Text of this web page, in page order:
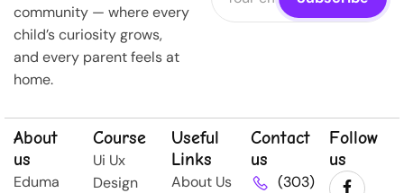
community — where every
child’s curiosity grows,
and every parent feels at
home.
About
us
Eduma
Course
Ui Ux
Design
Useful
Links
About Us
Contact
us
(303)
Follow
us